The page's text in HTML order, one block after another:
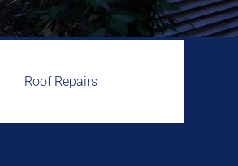
Roof Repairs